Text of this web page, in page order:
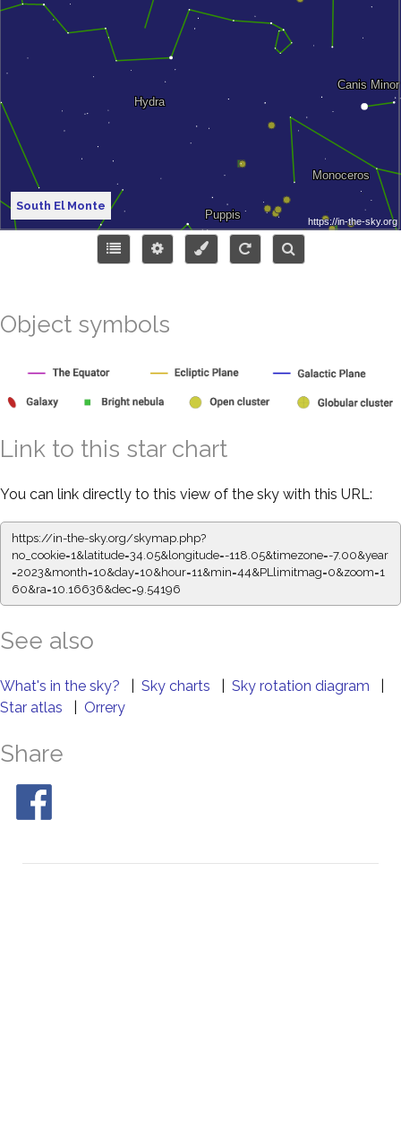
South El Monte
Object symbols
Link to this star chart
You can link directly to this view of the sky with this URL:
https://in-the-sky.org/skymap.php?
no_cookie=1&latitude=34.05&longitude=-118.05&timezone=-7.00&year
=2023&month=10&day=10&hour=11&min=44&PLlimitmag=0&zoom=1
60&ra=10.16636&dec=9.54196
See also
What's in the sky? Sky charts Sky rotation diagram
Star atlas
Orrery
Share